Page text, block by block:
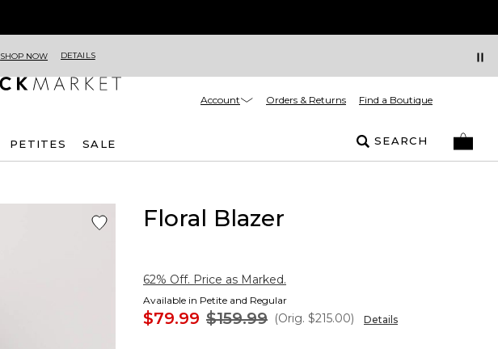
SHOP NOW DETAILS
Account Orders & Returns Find a Boutique
PETITES SALE SEARCH
Floral Blazer
62% Off. Price as Marked.
Available in Petite and Regular
$79.99 $159.99 (Orig. $215.00) Details